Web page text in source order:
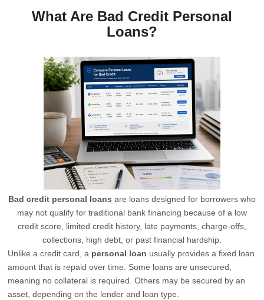
What Are Bad Credit Personal
Loans?
Bad credit personal loans are loans designed for borrowers who
may not qualify for traditional bank financing because of a low
credit score, limited credit history, late payments, charge-offs,
collections, high debt, or past financial hardship.
Unlike a credit card, a personal loan usually provides a fixed loan
amount that is repaid over time. Some loans are unsecured,
meaning no collateral is required. Others may be secured by an
asset, depending on the lender and loan type.